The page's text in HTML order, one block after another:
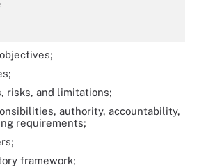
risks, and limitations;
authority, accountability,
requirements;
framework;